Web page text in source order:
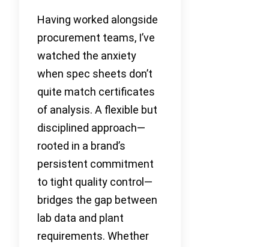
Having worked alongside
procurement teams, I’ve
watched the anxiety
when spec sheets don’t
quite match certificates
of analysis. A flexible but
disciplined approach—
rooted in a brand’s
persistent commitment
to tight quality control—
bridges the gap between
lab data and plant
requirements. Whether